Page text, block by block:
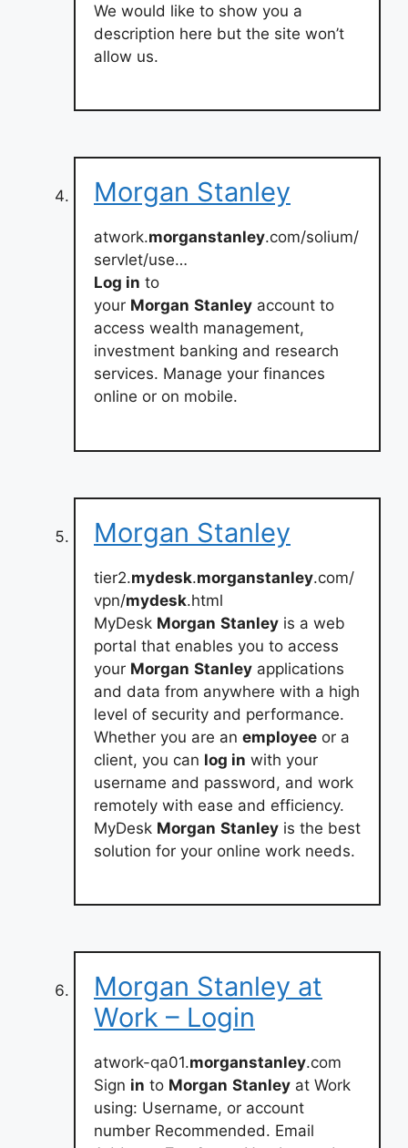
We would like to show you a
description here but the site won’t
allow us.
Morgan Stanley
atwork.morganstanley.com/solium/
servlet/use…
Log in to
your Morgan Stanley account to
access wealth management,
investment banking and research
services. Manage your finances
online or on mobile.
Morgan Stanley
tier2.mydesk.morganstanley.com/
vpn/mydesk.html
MyDesk Morgan Stanley is a web
portal that enables you to access
your Morgan Stanley applications
and data from anywhere with a high
level of security and performance.
Whether you are an employee or a
client, you can log in with your
username and password, and work
remotely with ease and efficiency.
MyDesk Morgan Stanley is the best
solution for your online work needs.
Morgan Stanley at
Work – Login
atwork-qa01.morganstanley.com
Sign in to Morgan Stanley at Work
using: Username, or account
number Recommended. Email